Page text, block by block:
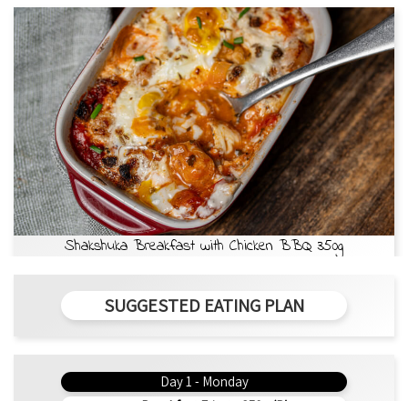
Shakshuka Breakfast with Chicken BBQ 350g
SUGGESTED EATING PLAN
Day 1 - Monday